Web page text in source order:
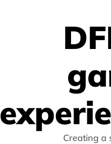
Creating a